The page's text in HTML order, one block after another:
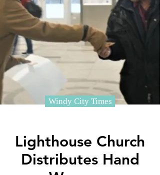
Windy City Times
Lighthouse Church
Distributes Hand